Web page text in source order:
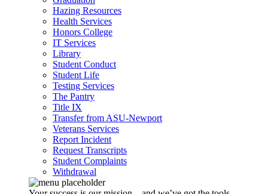
Hazing Resources
Health Services
Honors College
IT Services
Library
Student Conduct
Student Life
Testing Services
The Pantry
Title IX
Transfer from ASU-Newport
Veterans Services
Report Incident
Request Transcripts
Student Complaints
Withdrawal